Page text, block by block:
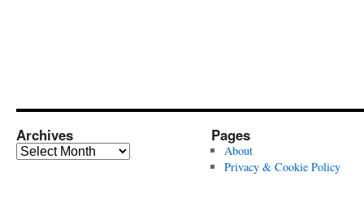
Archives
Archives
Pages
About
Privacy & Cookie Policy